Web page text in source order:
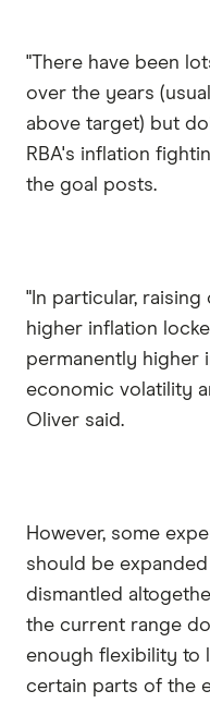
"There have been
over the years
above target) but
RBA's inflation
the goal posts.
"In particular,
higher inflation
permanently higher
economic volatility
Oliver said.
However, some
should be
dismantled
the current range
enough flexibility to
certain parts of the